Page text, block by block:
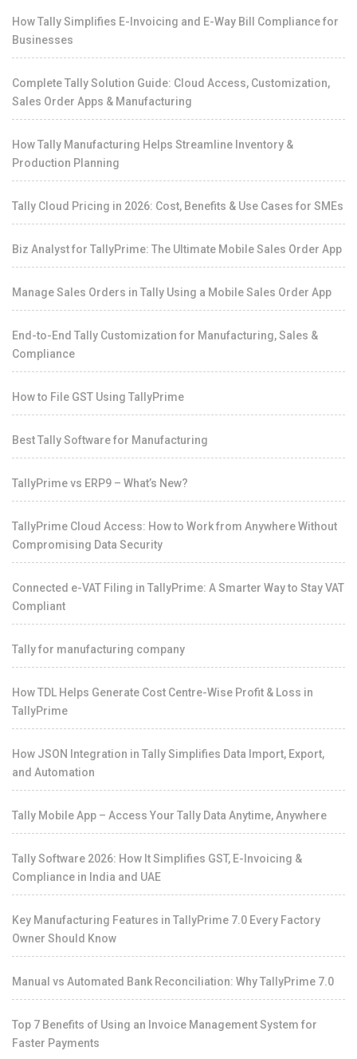
How Tally Simplifies E-Invoicing and E-Way Bill Compliance for
Businesses
Complete Tally Solution Guide: Cloud Access, Customization,
Sales Order Apps & Manufacturing
How Tally Manufacturing Helps Streamline Inventory &
Production Planning
Tally Cloud Pricing in 2026: Cost, Benefits & Use Cases for SMEs
Biz Analyst for TallyPrime: The Ultimate Mobile Sales Order App
Manage Sales Orders in Tally Using a Mobile Sales Order App
End-to-End Tally Customization for Manufacturing, Sales &
Compliance
How to File GST Using TallyPrime
Best Tally Software for Manufacturing
TallyPrime vs ERP9 – What’s New?
TallyPrime Cloud Access: How to Work from Anywhere Without
Compromising Data Security
Connected e-VAT Filing in TallyPrime: A Smarter Way to Stay VAT
Compliant
Tally for manufacturing company
How TDL Helps Generate Cost Centre-Wise Profit & Loss in
TallyPrime
How JSON Integration in Tally Simplifies Data Import, Export,
and Automation
Tally Mobile App – Access Your Tally Data Anytime, Anywhere
Tally Software 2026: How It Simplifies GST, E-Invoicing &
Compliance in India and UAE
Key Manufacturing Features in TallyPrime 7.0 Every Factory
Owner Should Know
Manual vs Automated Bank Reconciliation: Why TallyPrime 7.0
Top 7 Benefits of Using an Invoice Management System for
Faster Payments